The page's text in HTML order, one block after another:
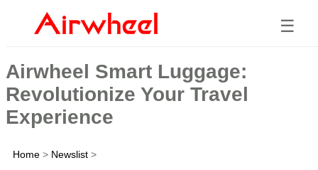
☰
Airwheel Smart Luggage:
Revolutionize Your Travel
Experience
Home > Newslist >